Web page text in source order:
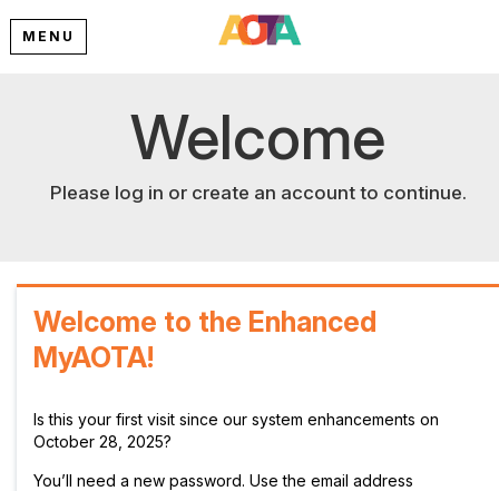
MENU
Welcome
Please log in or create an account to continue.
Welcome to the Enhanced
MyAOTA!
Is this your first visit since our system enhancements on
October 28, 2025?
You’ll need a new password. Use the email address